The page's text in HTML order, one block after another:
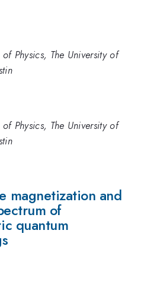
Physics, The University of
Physics, The University of
magnetization and
of
quantum